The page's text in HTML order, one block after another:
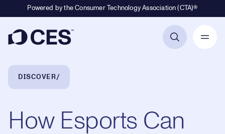
Powered by the Consumer Technology Association (CTA)®
Breadcrumb Navigation
DISCOVER
How Esports Can